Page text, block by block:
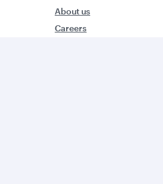
About us
Careers